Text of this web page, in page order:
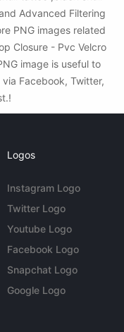
Advanced Filtering
PNG images related
Closure - Pvc Velcro
image is useful to
Facebook, Twitter,
Logos
Instagram Logo
Twitter Logo
Youtube Logo
Facebook Logo
Snapchat Logo
Google Logo